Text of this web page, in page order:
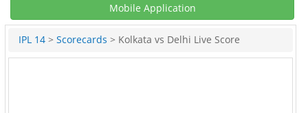
Mobile Application
IPL 14 > Scorecards > Kolkata vs Delhi Live Score